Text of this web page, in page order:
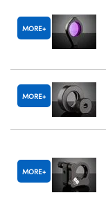
MORE
MORE
MORE